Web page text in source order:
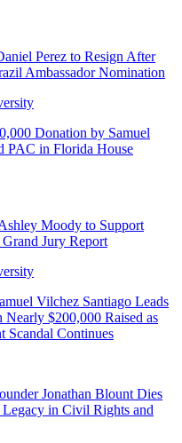
Perez to Resign After
Ambassador Nomination
Donation by Samuel
PAC in Florida House
Moody to Support
Jury Report
Vilchez Santiago Leads
$200,000 Raised as
Scandal Continues
Jonathan Blount Dies
in Civil Rights and